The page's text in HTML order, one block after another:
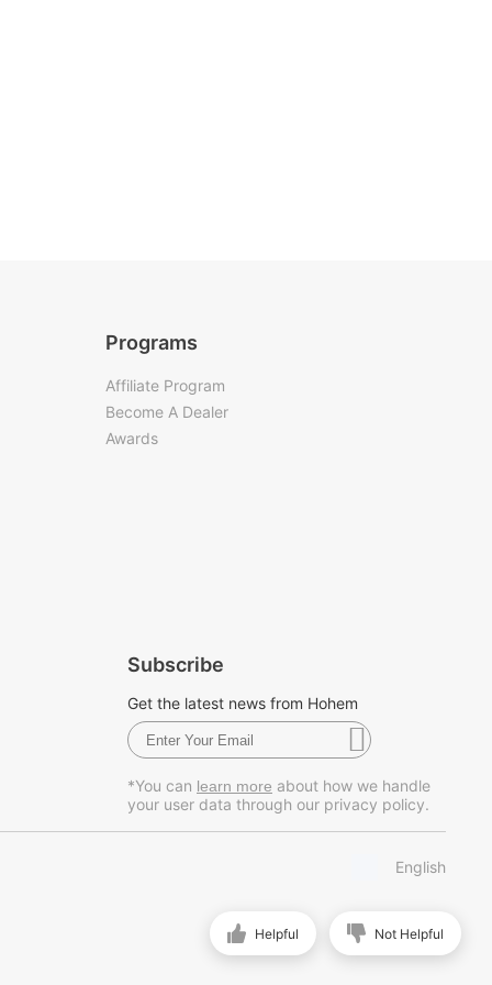
Helpful Not Helpful
Programs
Affiliate Program
Become A Dealer
Awards
Subscribe
Get the latest news from Hohem
*You can learn more about how we handle
your user data through our privacy policy.
English